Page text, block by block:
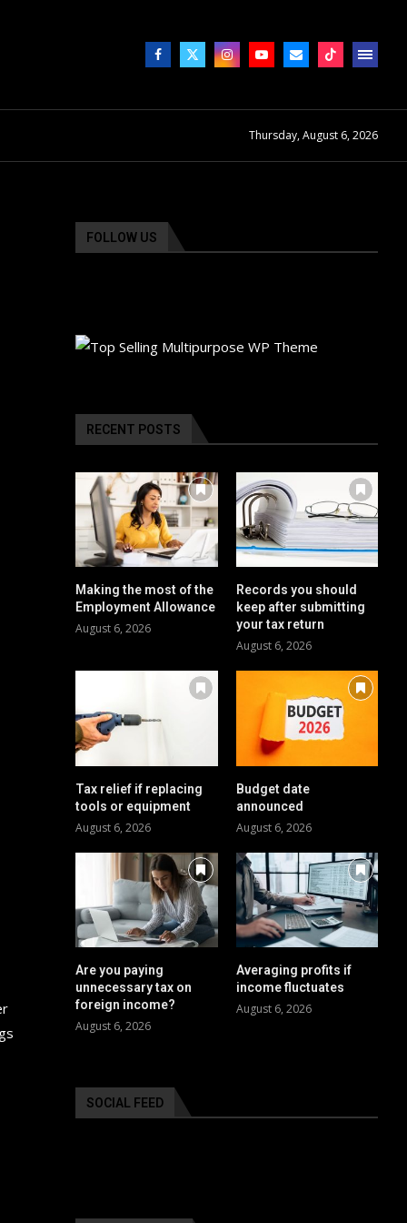
Thursday, August 6, 2026
FOLLOW US
RECENT POSTS
Making the most of the
Employment Allowance
August 6, 2026
Records you should
keep after submitting
your tax return
August 6, 2026
Tax relief if replacing
tools or equipment
August 6, 2026
Budget date
announced
August 6, 2026
Are you paying
unnecessary tax on
foreign income?
August 6, 2026
Averaging profits if
income fluctuates
August 6, 2026
SOCIAL FEED